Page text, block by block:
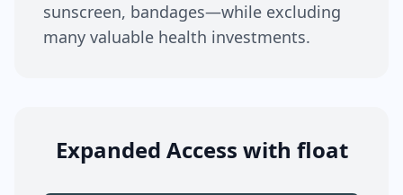
sunscreen, bandages—while excluding
many valuable health investments.
Expanded Access with float